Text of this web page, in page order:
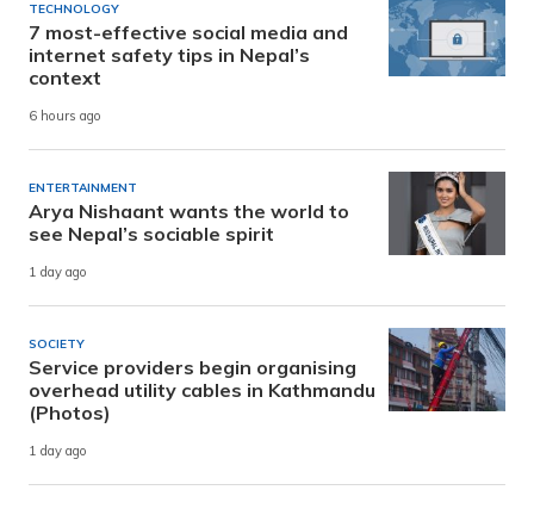
TECHNOLOGY
7 most-effective social media and
internet safety tips in Nepal’s
context
6 hours ago
ENTERTAINMENT
Arya Nishaant wants the world to
see Nepal’s sociable spirit
1 day ago
SOCIETY
Service providers begin organising
overhead utility cables in Kathmandu
(Photos)
1 day ago